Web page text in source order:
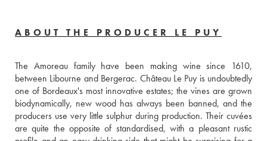
ABOUT THE PRODUCER LE PUY
The Amoreau family have been making wine since 1610,
between Libourne and Bergerac. Château Le Puy is undoubtedly
one of Bordeaux's most innovative estates; the vines are grown
biodynamically, new wood has always been banned, and the
producers use very little sulphur during production. Their cuvées
are quite the opposite of standardised, with a pleasant rustic